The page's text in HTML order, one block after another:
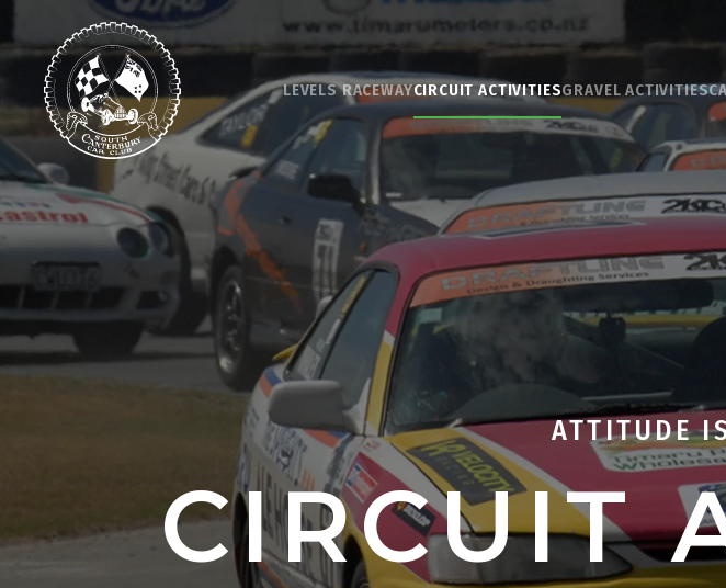
Skip to main content
LEVELS RACEWAYCIRCUIT ACTIVITIESGRAVEL ACTIVITIES
ATTITUDE
CIRCUIT